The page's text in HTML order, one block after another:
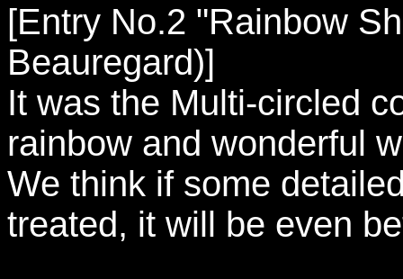
[Entry No.2 "Rainbow
Beauregard)]
It was the Multi-circled
rainbow and wonderful
We think if some
treated, it will be even